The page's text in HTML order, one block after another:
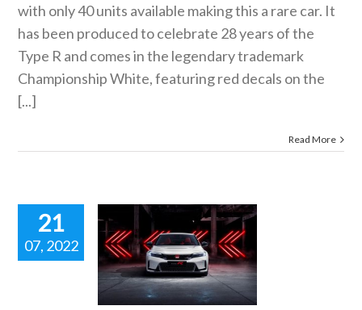
with only 40 units available making this a rare car. It
has been produced to celebrate 28 years of the
Type R and comes in the legendary trademark
Championship White, featuring red decals on the
[...]
Read More
21
07, 2022
2023